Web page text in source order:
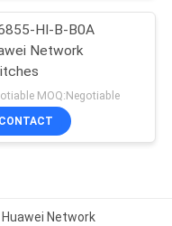
HI-B-B0A
Network
MOQ:Negotiable
CONTACT
Huawei Network